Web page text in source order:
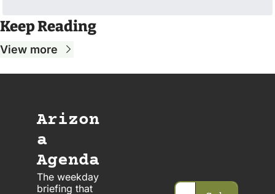
Keep Reading
View more
Arizon
a
Agenda
The weekday
briefing that